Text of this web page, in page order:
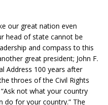
our great nation even
head of state cannot be
and compass to this
great president; John F.
Address 100 years after
throes of the Civil Rights
not what your country
do for your country.” The